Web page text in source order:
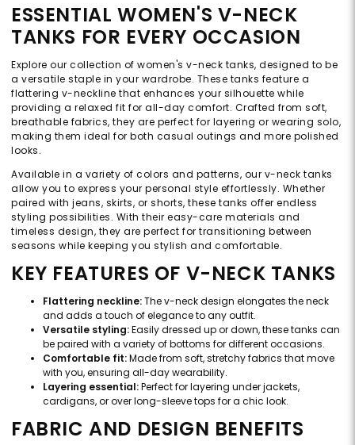
ESSENTIAL WOMEN'S V-NECK
TANKS FOR EVERY OCCASION
Explore our collection of women's v-neck tanks, designed to be
a versatile staple in your wardrobe. These tanks feature a
flattering v-neckline that enhances your silhouette while
providing a relaxed fit for all-day comfort. Crafted from soft,
breathable fabrics, they are perfect for layering or wearing solo,
making them ideal for both casual outings and more polished
looks.
Available in a variety of colors and patterns, our v-neck tanks
allow you to express your personal style effortlessly. Whether
paired with jeans, skirts, or shorts, these tanks offer endless
styling possibilities. With their easy-care materials and
timeless design, they are perfect for transitioning between
seasons while keeping you stylish and comfortable.
KEY FEATURES OF V-NECK TANKS
Flattering neckline:The v-neck design elongates the neck
and adds a touch of elegance to any outfit.
Versatile styling:Easily dressed up or down, these tanks can
be paired with a variety of bottoms for different occasions.
Comfortable fit:Made from soft, stretchy fabrics that move
with you, ensuring all-day wearability.
Layering essential:Perfect for layering under jackets,
cardigans, or over long-sleeve tops for a chic look.
FABRIC AND DESIGN BENEFITS